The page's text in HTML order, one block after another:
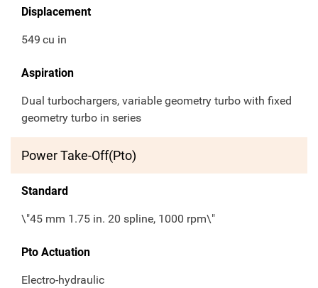
Displacement
549 cu in
Aspiration
Dual turbochargers, variable geometry turbo with fixed
geometry turbo in series
Power Take-Off(Pto)
Standard
\"45 mm 1.75 in. 20 spline, 1000 rpm\"
Pto Actuation
Electro-hydraulic